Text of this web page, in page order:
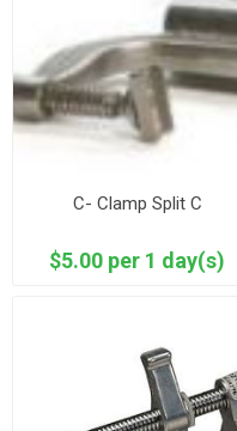
C- Clamp Split C
$5.00 per 1 day(s)